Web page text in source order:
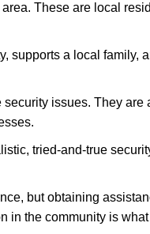
These are local
supports a local family,
issues. They are
tried-and-true
but obtaining
in the community is